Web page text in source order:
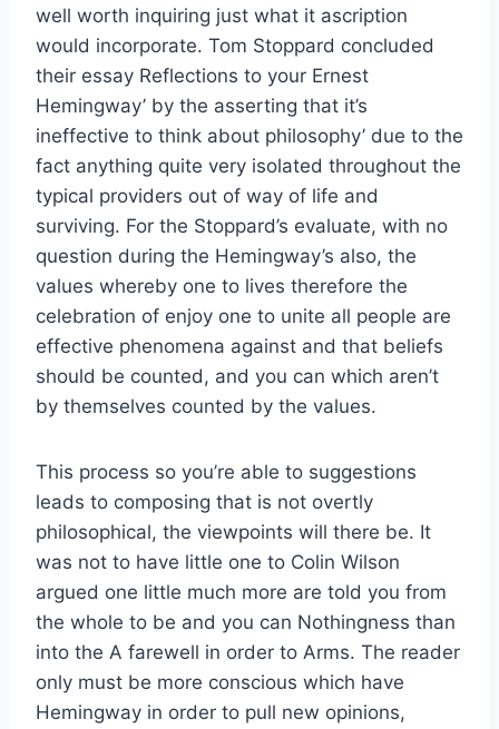
well worth inquiring just what it ascription
would incorporate. Tom Stoppard concluded
their essay Reflections to your Ernest
Hemingway’ by the asserting that it’s
ineffective to think about philosophy’ due to the
fact anything quite very isolated throughout the
typical providers out of way of life and
surviving. For the Stoppard’s evaluate, with no
question during the Hemingway’s also, the
values whereby one to lives therefore the
celebration of enjoy one to unite all people are
effective phenomena against and that beliefs
should be counted, and you can which aren’t
by themselves counted by the values.
This process so you’re able to suggestions
leads to composing that is not overtly
philosophical, the viewpoints will there be. It
was not to have little one to Colin Wilson
argued one little much more are told you from
the whole to be and you can Nothingness than
into the A farewell in order to Arms. The reader
only must be more conscious which have
Hemingway in order to pull new opinions,